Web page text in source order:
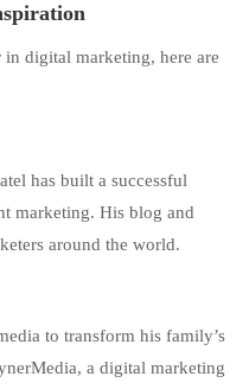
digital marketing, here are
has built a successful
marketing. His blog and
around the world.
to transform his family’s
a digital marketing